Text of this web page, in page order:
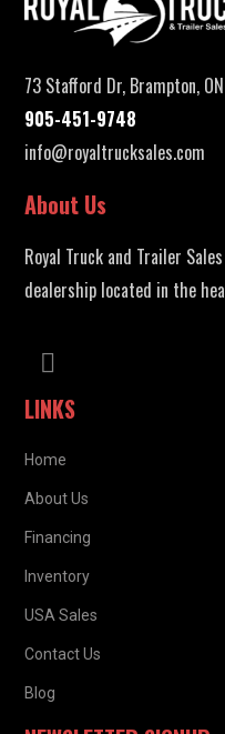
73 Stafford Dr, Brampton,
905-451-9748
info@royaltrucksales.com
About Us
Royal Truck and Trailer
dealership located in the
LINKS
Home
About Us
Financing
Inventory
USA Sales
Contact Us
Blog